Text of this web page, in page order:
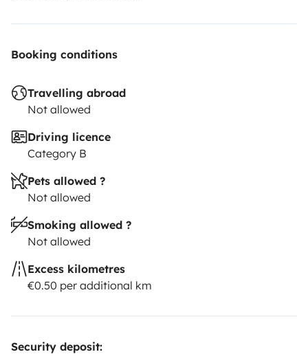
Booking conditions
Travelling abroad
Not allowed
Driving licence
Category B
Pets allowed ?
Not allowed
Smoking allowed ?
Not allowed
Excess kilometres
€0.50 per additional km
Security deposit: